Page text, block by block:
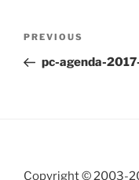
Previous
Post
PREVIOUS
pc-agenda-
Copyright © 2003-